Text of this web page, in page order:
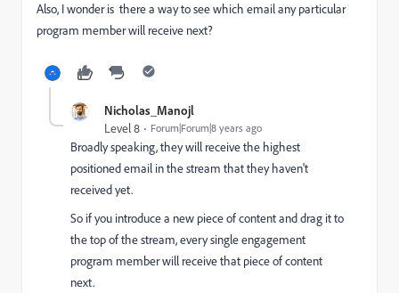
Also, I wonder is there a way to see which email any particular
program member will receive next?
Nicholas_Manojl
Level 8 Forum|Forum|8 years ago
Broadly speaking, they will receive the highest
positioned email in the stream that they haven't
received yet.
So if you introduce a new piece of content and drag it to
the top of the stream, every single engagement
program member will receive that piece of content
next.